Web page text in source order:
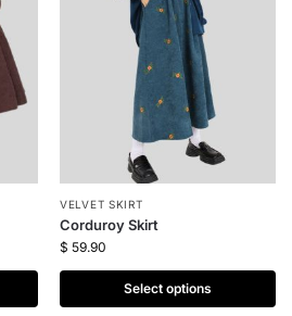
VELVET SKIRT
Corduroy Skirt
$ 59.90
Select options